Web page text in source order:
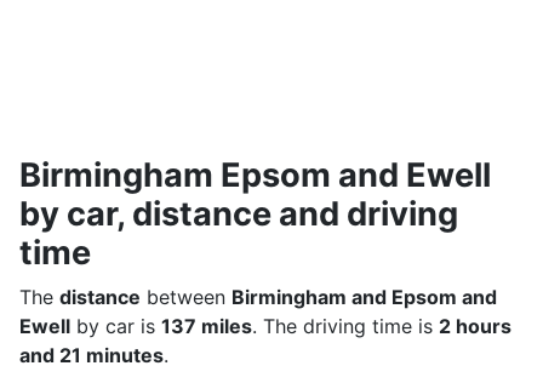
Birmingham Epsom and Ewell
by car, distance and driving
time
The distance between Birmingham and Epsom and
Ewell by car is 137 miles. The driving time is 2 hours
and 21 minutes.